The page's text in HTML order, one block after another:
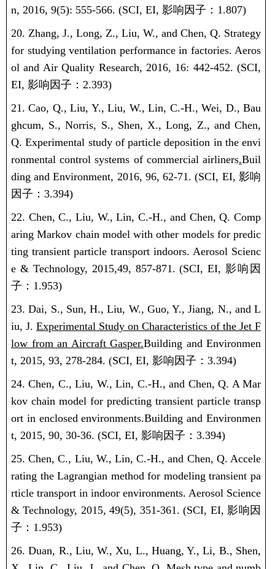
n, 2016, 9(5): 555-566. (SCI, EI, 影响因子： 1.807)
20. Zhang, J., Long, Z., Liu, W., and Chen, Q. Strategy
for studying ventilation performance in factories. Aeros
ol and Air Quality Research, 2016, 16: 442-452. (SCI,
EI, 影响因子： 2.393)
21. Cao, Q., Liu, Y., Liu, W., Lin, C.-H., Wei, D., Bau
ghcum, S., Norris, S., Shen, X., Long, Z., and Chen,
Q.Experimental study of particle deposition in the envi
ronmental control systems of commercial airliners.Buil
ding and Environment, 2016, 96, 62-71.(SCI, EI, 影响
因子： 3.394)
22. Chen, C., Liu, W., Lin, C.-H., and Chen, Q. Comp
aring Markov chain model with other models for predic
ting transient particle transport indoors. Aerosol Scienc
e & Technology, 2015,49, 857-871.(SCI, EI,影响因
子： 1.953)
23. Dai, S., Sun, H., Liu, W., Guo, Y., Jiang, N., and L
iu, J. Experimental Study on Characteristics of the Jet F
low from an Aircraft Gasper.Building and Environmen
t, 2015, 93, 278-284. (SCI, EI, 影响因子： 3.394)
24. Chen, C., Liu, W., Lin, C.-H., and Chen, Q. A Mar
kov chain model for predicting transient particle transp
ort in enclosed environments.Building and Environmen
t, 2015, 90, 30-36. (SCI, EI, 影响因子： 3.394)
25. Chen, C., Liu, W., Lin, C.-H., and Chen, Q. Accele
rating the Lagrangian method for modeling transient pa
rticle transport in indoor environments. Aerosol Science
& Technology, 2015, 49(5), 351-361.(SCI, EI,影响因
子： 1.953)
26. Duan, R., Liu, W., Xu, L., Huang, Y., Li, B., Shen,